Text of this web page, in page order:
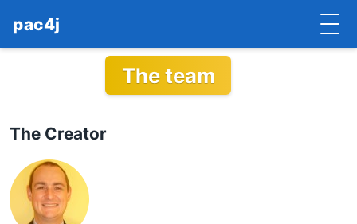
pac4j
IMPLEMENTATIONS
DOCUMENTATION
CONTRIBUTE
The team
The Creator